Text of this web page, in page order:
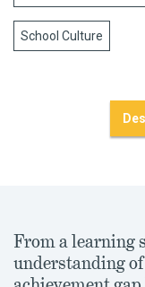
School Culture
From a learning
understanding